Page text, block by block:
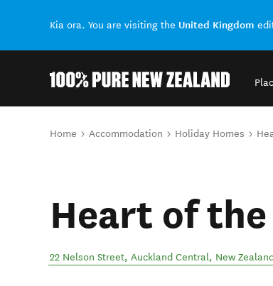
Kia ora. You are visiting the United Kingdom
You are here
Home Accommodation Holiday Homes
Heart of
22 Nelson Street, Auckland Central, New Zealand